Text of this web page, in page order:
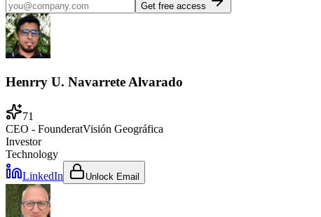
Get free access
Henrry U. Navarrete Alvarado
71
CEO - FounderatVisión Geográfica
Investor
Technology
LinkedIn
Unlock Email